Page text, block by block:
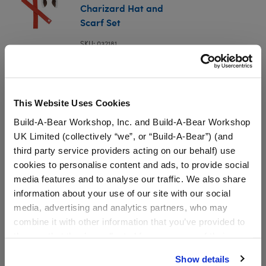
This Website Uses Cookies
Build-A-Bear Workshop, Inc. and Build-A-Bear Workshop
UK Limited (collectively “we”, or “Build-A-Bear”) (and
third party service providers acting on our behalf) use
cookies to personalise content and ads, to provide social
media features and to analyse our traffic. We also share
information about your use of our site with our social
media, advertising and analytics partners, who may
combine it with other information that you’ve provided to
website, you: (i) direct us to disclose your personal
Show details
Charizard Hat and
Scarf Set
SKU: 032181
In Stock for Delivery
Online Exclusive
Not Available for Workshop pickup
Specifications